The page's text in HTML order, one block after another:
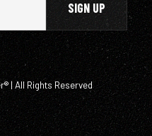
| All Rights Reserved